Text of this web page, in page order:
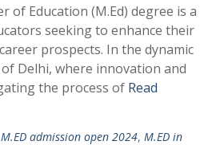
of Education (M.Ed) degree is a
seeking to enhance their
prospects. In the dynamic
Delhi, where innovation and
the process of Read
M.ED admission open 2024, M.ED in